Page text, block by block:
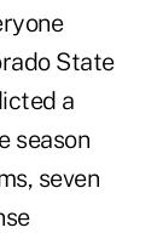
State
a
season
seven